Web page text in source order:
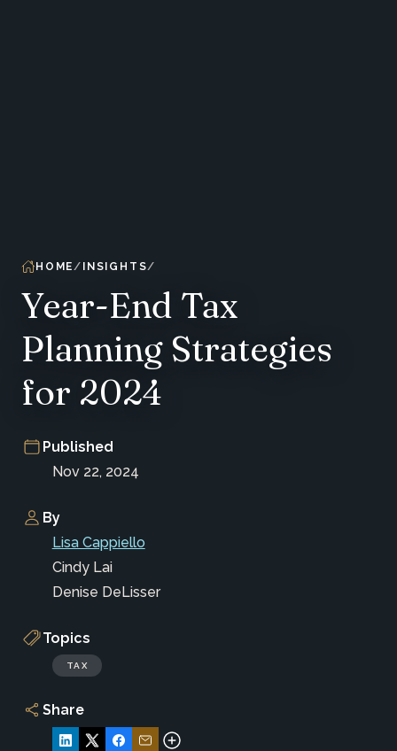
HOME INSIGHTS
Year-End Tax
Planning Strategies
for 2024
Published
Nov 22, 2024
By
Lisa Cappiello
Cindy Lai
Denise DeLisser
Topics
TAX
Share